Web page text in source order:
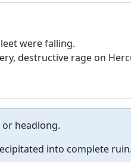
were falling.
destructive rage on
or headlong.
into complete ruin.